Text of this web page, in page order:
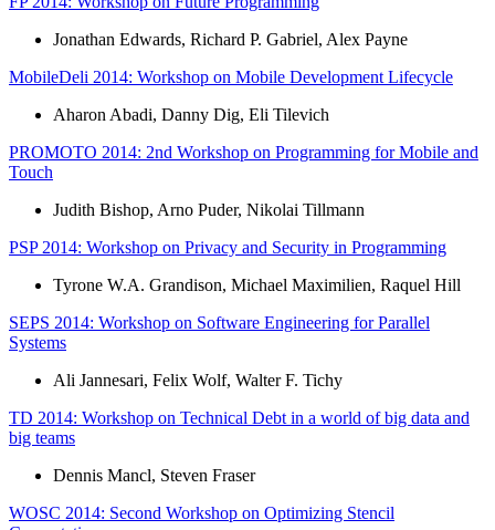
Jonathan Edwards, Richard P. Gabriel, Alex Payne
MobileDeli 2014: Workshop on Mobile Development Lifecycle
Aharon Abadi, Danny Dig, Eli Tilevich
PROMOTO 2014: 2nd Workshop on Programming for Mobile and
Touch
Judith Bishop, Arno Puder, Nikolai Tillmann
PSP 2014: Workshop on Privacy and Security in Programming
Tyrone W.A. Grandison, Michael Maximilien, Raquel Hill
SEPS 2014: Workshop on Software Engineering for Parallel
Systems
Ali Jannesari, Felix Wolf, Walter F. Tichy
TD 2014: Workshop on Technical Debt in a world of big data and
big teams
Dennis Mancl, Steven Fraser
WOSC 2014: Second Workshop on Optimizing Stencil